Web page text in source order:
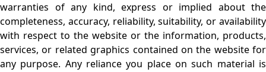
warranties of any kind, express or implied about the
completeness, accuracy, reliability, suitability, or availability
with respect to the website or the information, products,
services, or related graphics contained on the website for
any purpose. Any reliance you place on such material is